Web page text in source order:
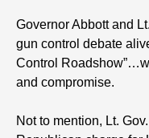
Governor Abbott and
gun control debate
Control
and compromise.
Not to mention, Lt.